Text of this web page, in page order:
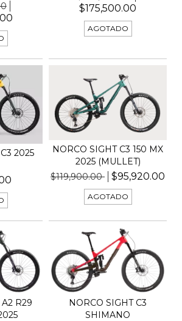
$175,500.00
AGOTADO
2025
NORCO SIGHT C3 150 MX
2025 (MULLET)
$119,900.00
$95,920.00
AGOTADO
R29
NORCO SIGHT C3
SHIMANO